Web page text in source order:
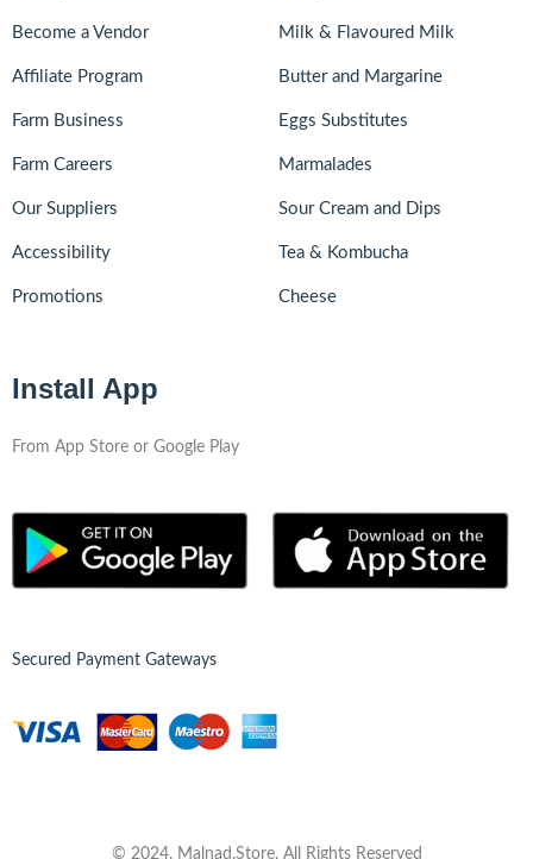
Become a Vendor
Affiliate Program
Farm Business
Farm Careers
Our Suppliers
Accessibility
Promotions
Milk & Flavoured Milk
Butter and Margarine
Eggs Substitutes
Marmalades
Sour Cream and Dips
Tea & Kombucha
Cheese
Install App
From App Store or Google Play
Secured Payment Gateways
© 2024, Malnad.Store, All Rights Reserved